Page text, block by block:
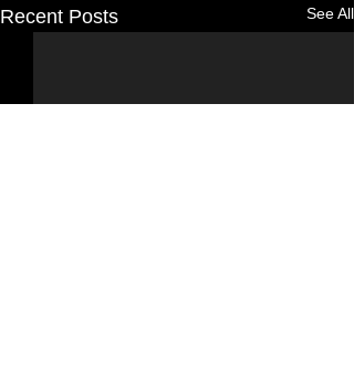
Recent Posts See All